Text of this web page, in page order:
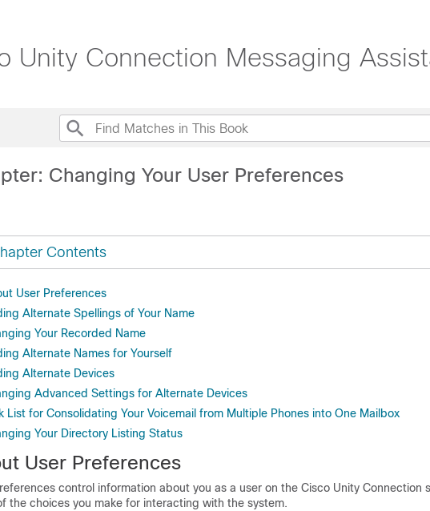
Unity Connection Messaging
Changing Your User Preferences
Contents
User Preferences
Alternate Spellings of Your Name
Your Recorded Name
Alternate Names for Yourself
Alternate Devices
Advanced Settings for Alternate Devices
List for Consolidating Your Voicemail from Multiple Phones into One Mailbox
Your Directory Listing Status
User Preferences
control information about you as a user on the Cisco Unity Connection
the choices you make for interacting with the system.